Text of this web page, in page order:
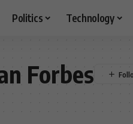
Politics Technology
Forbes